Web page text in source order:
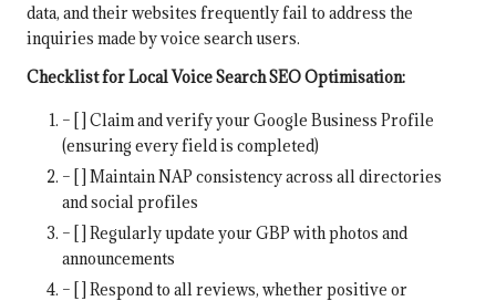
data, and their websites frequently fail to address the
inquiries made by voice search users.
Checklist for Local Voice Search SEO Optimisation:
– [ ] Claim and verify your Google Business Profile
(ensuring every field is completed)
– [ ] Maintain NAP consistency across all directories
and social profiles
– [ ] Regularly update your GBP with photos and
announcements
– [ ] Respond to all reviews, whether positive or